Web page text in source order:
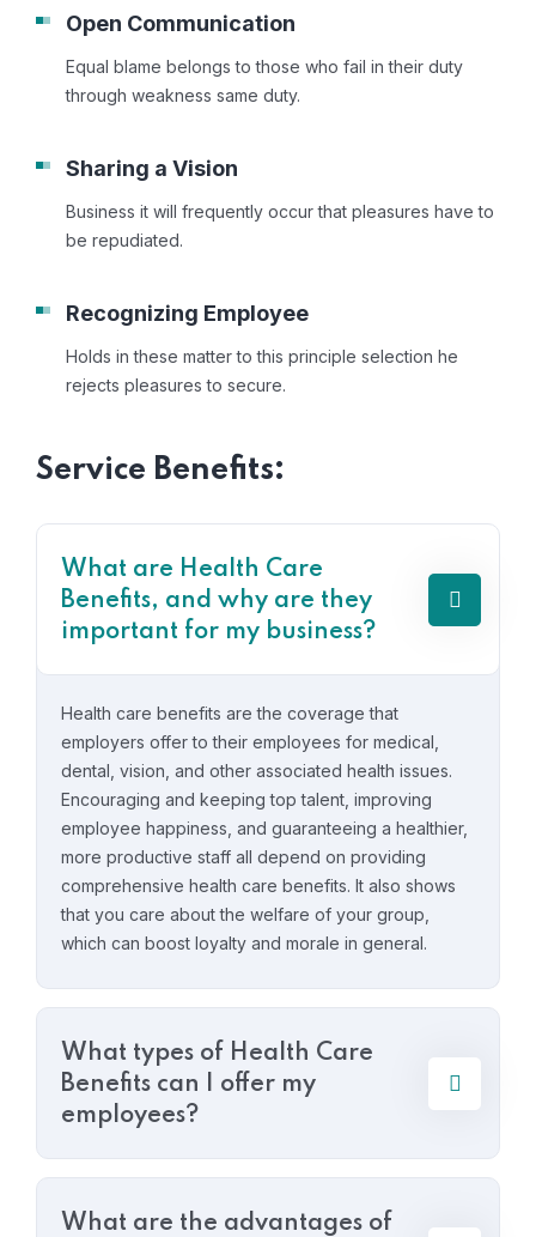
Open Communication
Equal blame belongs to those who fail in their duty
through weakness same duty.
Sharing a Vision
Business it will frequently occur that pleasures have to
be repudiated.
Recognizing Employee
Holds in these matter to this principle selection he
rejects pleasures to secure.
Service Benefits:
What are Health Care
Benefits, and why are they
important for my business?
Health care benefits are the coverage that
employers offer to their employees for medical,
dental, vision, and other associated health issues.
Encouraging and keeping top talent, improving
employee happiness, and guaranteeing a healthier,
more productive staff all depend on providing
comprehensive health care benefits. It also shows
that you care about the welfare of your group,
which can boost loyalty and morale in general.
What types of Health Care
Benefits can I offer my
employees?
What are the advantages of